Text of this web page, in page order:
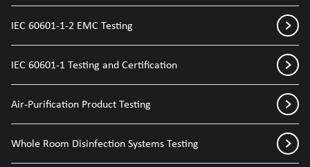
IEC 60601-1-2 EMC Testing
IEC 60601-1 Testing and Certification
Air-Purification Product Testing
Whole Room Disinfection Systems Testing